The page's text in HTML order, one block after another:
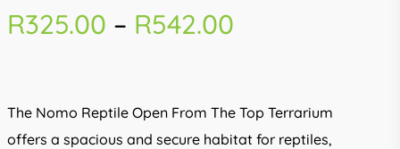
R325.00 – R542.00
through
R542.00
The Nomo Reptile Open From The Top Terrarium
offers a spacious and secure habitat for reptiles,